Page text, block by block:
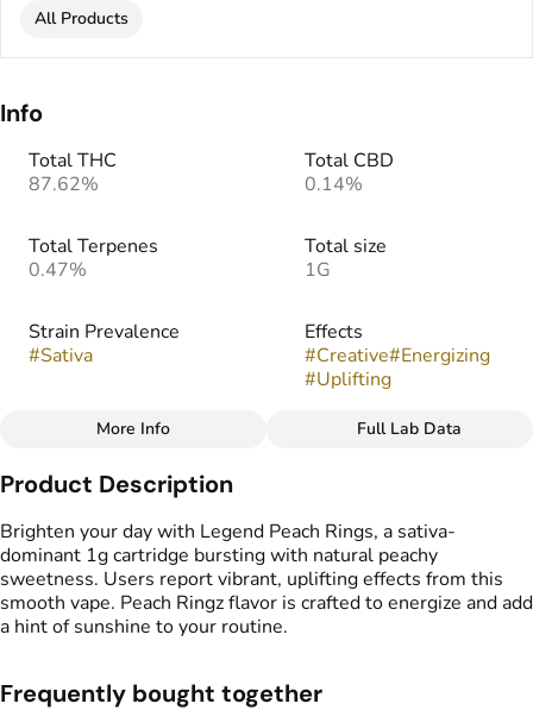
All Products
Info
Total THC
87.62%
Total CBD
0.14%
Total Terpenes
0.47%
Total size
1G
Strain Prevalence
#Sativa
Effects
#Creative#Energizing
#Uplifting
Strain
# Peach Ringz (S)
# Candy
Peach
#Stone Fruit
More Info Full Lab Data
Product Description
Brighten your day with Legend Peach Rings, a sativa-
dominant 1g cartridge bursting with natural peachy
sweetness. Users report vibrant, uplifting effects from this
smooth vape. Peach Ringz flavor is crafted to energize and add
a hint of sunshine to your routine.
Frequently bought together